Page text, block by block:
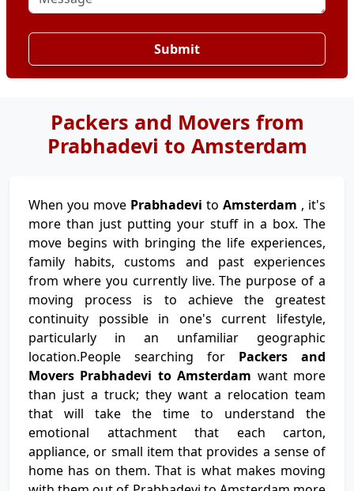
Submit
Packers and Movers from
Prabhadevi to Amsterdam
When you move Prabhadevi to Amsterdam , it's
more than just putting your stuff in a box. The
move begins with bringing the life experiences,
family habits, customs and past experiences
from where you currently live. The purpose of a
moving process is to achieve the greatest
continuity possible in one's current lifestyle,
particularly in an unfamiliar geographic
location.People searching for Packers and
Movers Prabhadevi to Amsterdam want more
than just a truck; they want a relocation team
that will take the time to understand the
emotional attachment that each carton,
appliance, or small item that provides a sense of
home has on them. That is what makes moving